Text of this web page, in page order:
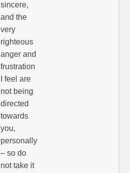
sincere,
and the
very
righteous
anger and
frustration
I feel are
not being
directed
towards
you,
personally
– so do
not take it